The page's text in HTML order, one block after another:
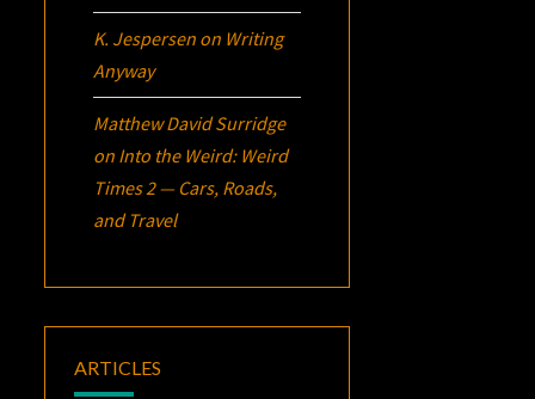
K. Jespersen on Writing
Anyway
Matthew David Surridge
on Into the Weird: Weird
Times 2 — Cars, Roads,
and Travel
ARTICLES